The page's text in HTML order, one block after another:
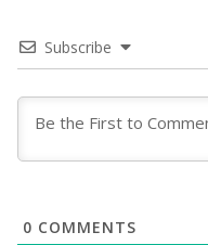
Subscribe
0 COMMENTS